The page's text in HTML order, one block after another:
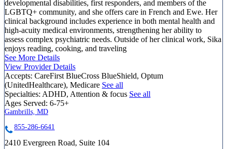
developmental disabilities, first responders, and members of the
LGBTQ+ community, and she offers care in French and Ewe. Her
clinical background includes experience in both mental health and
high-acuity medical environments, strengthening her ability to
assess complex psychiatric needs. Outside of her clinical work, Sika
enjoys reading, cooking, and traveling
See More Details
View Provider Details
Accepts: CareFirst BlueCross BlueShield, Optum
(UnitedHealthcare), Medicare See all
Specialties: ADHD, Attention & focus See all
Ages Served: 6-75+
Gambrills, MD
855-286-6641
2410 Evergreen Road, Suite 104